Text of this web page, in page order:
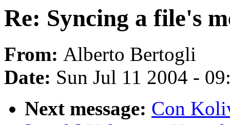
Re: Syncing a file's
From: Alberto Bertogli
Date: Sun Jul 11 2004 -
Next message: Con